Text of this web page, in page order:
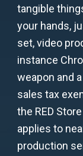
tangible
your hands,
set, video
instance
weapon and
sales tax
the RED
applies to
production